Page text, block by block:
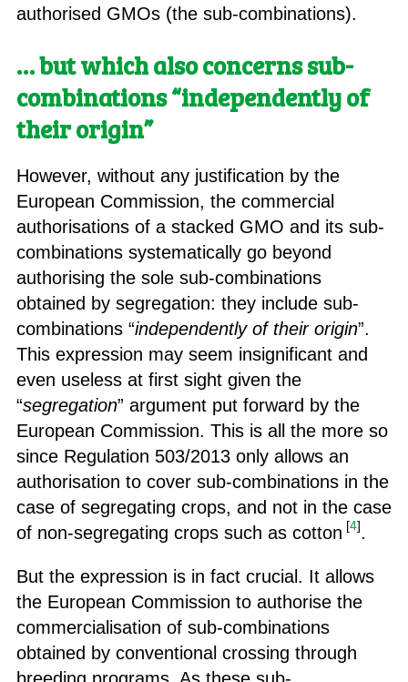
authorised GMOs (the sub-combinations).
… but which also concerns sub-
combinations “independently of
their origin”
However, without any justification by the
European Commission, the commercial
authorisations of a stacked GMO and its sub-
combinations systematically go beyond
authorising the sole sub-combinations
obtained by segregation: they include sub-
combinations “independently of their origin”.
This expression may seem insignificant and
even useless at first sight given the
“segregation” argument put forward by the
European Commission. This is all the more so
since Regulation 503/2013 only allows an
authorisation to cover sub-combinations in the
case of segregating crops, and not in the case
of non-segregating crops such as cotton [4].
But the expression is in fact crucial. It allows
the European Commission to authorise the
commercialisation of sub-combinations
obtained by conventional crossing through